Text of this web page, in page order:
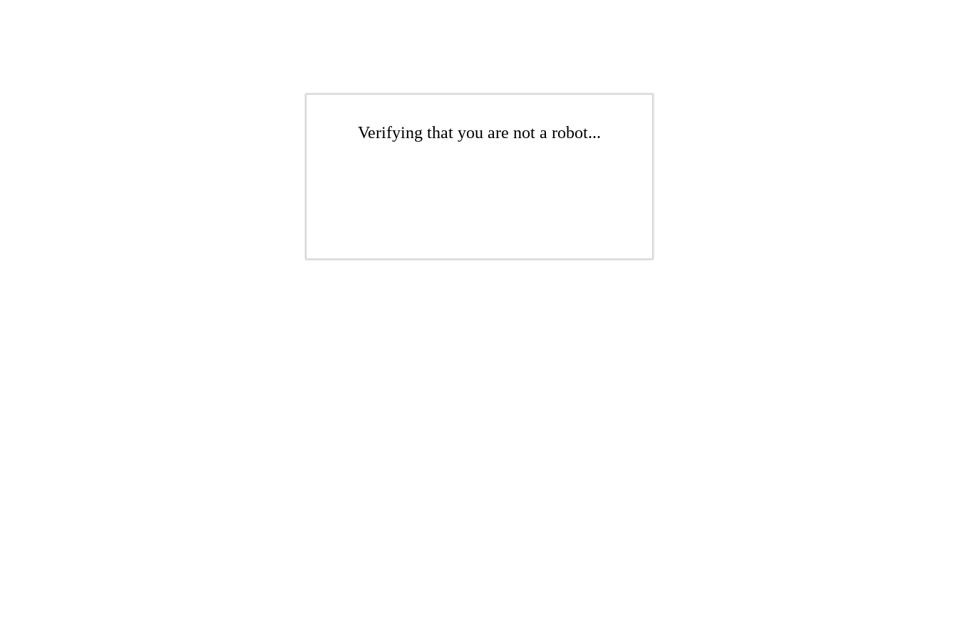
Verifying that you are not a robot...